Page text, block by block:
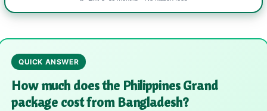
QUICK ANSWER
How much does the Philippines Grand
package cost from Bangladesh?